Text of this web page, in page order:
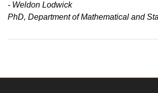
- Weldon Lodwick
PhD, Department of Mathematical and